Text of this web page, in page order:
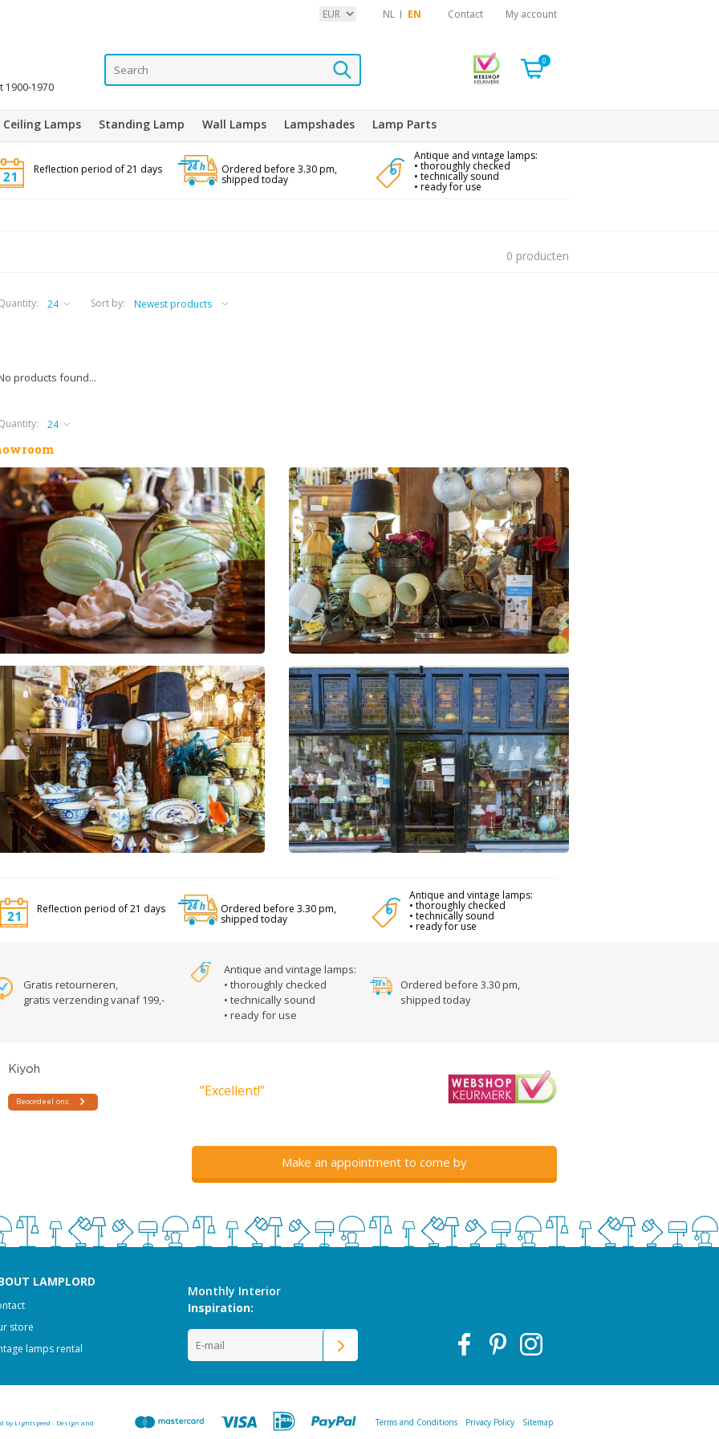
NL EN Contact My account
1900-1970
0
Ceiling Lamps Standing Lamp Wall Lamps Lampshades Lamp Parts
Reflection period of 21 days Ordered before 3.30 pm,
shipped today
Antique and vintage lamps:
• thoroughly checked
• technically sound
• ready for use
0 producten
Sort by:
products found...
Reflection period of 21 days Ordered before 3.30 pm,
shipped today
Antique and vintage lamps:
• thoroughly checked
• technically sound
• ready for use
Gratis retourneren,
gratis verzending vanaf 199,-
Antique and vintage lamps:
• thoroughly checked
• technically sound
• ready for use
Ordered before 3.30 pm,
shipped today
”Excellent!”
Make an appointment to come by
LAMPLORD
store
lamps rental
Monthly Interior
Inspiration:
by Lightspeed - Design and Terms and Conditions Privacy Policy Sitemap